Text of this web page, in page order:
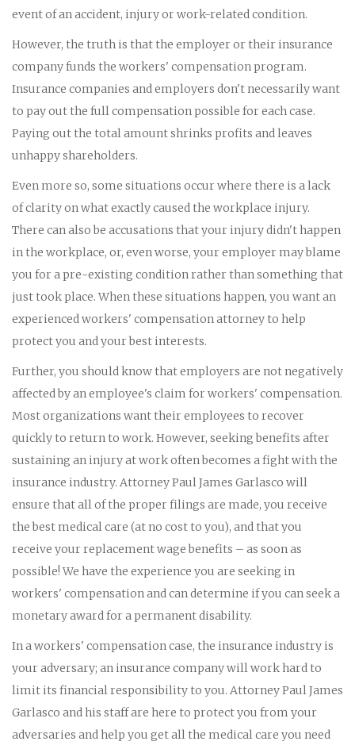
event of an accident, injury or work-related condition.
However, the truth is that the employer or their insurance
company funds the workers' compensation program.
Insurance companies and employers don't necessarily want
to pay out the full compensation possible for each case.
Paying out the total amount shrinks profits and leaves
unhappy shareholders.
Even more so, some situations occur where there is a lack
of clarity on what exactly caused the workplace injury.
There can also be accusations that your injury didn't happen
in the workplace, or, even worse, your employer may blame
you for a pre-existing condition rather than something that
just took place. When these situations happen, you want an
experienced workers' compensation attorney to help
protect you and your best interests.
Further, you should know that employers are not negatively
affected by an employee's claim for workers' compensation.
Most organizations want their employees to recover
quickly to return to work. However, seeking benefits after
sustaining an injury at work often becomes a fight with the
insurance industry. Attorney Paul James Garlasco will
ensure that all of the proper filings are made, you receive
the best medical care (at no cost to you), and that you
receive your replacement wage benefits – as soon as
possible! We have the experience you are seeking in
workers' compensation and can determine if you can seek a
monetary award for a permanent disability.
In a workers' compensation case, the insurance industry is
your adversary; an insurance company will work hard to
limit its financial responsibility to you. Attorney Paul James
Garlasco and his staff are here to protect you from your
adversaries and help you get all the medical care you need